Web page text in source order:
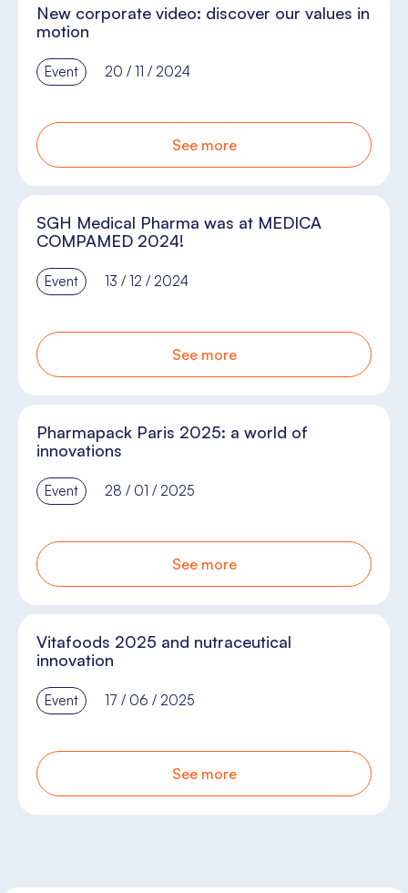
New corporate video: discover our values in
motion
Event 20 / 11 / 2024
See more
SGH Medical Pharma was at MEDICA
COMPAMED 2024!
Event 13 / 12 / 2024
See more
Pharmapack Paris 2025: a world of
innovations
Event 28 / 01 / 2025
See more
Vitafoods 2025 and nutraceutical
innovation
Event 17 / 06 / 2025
See more